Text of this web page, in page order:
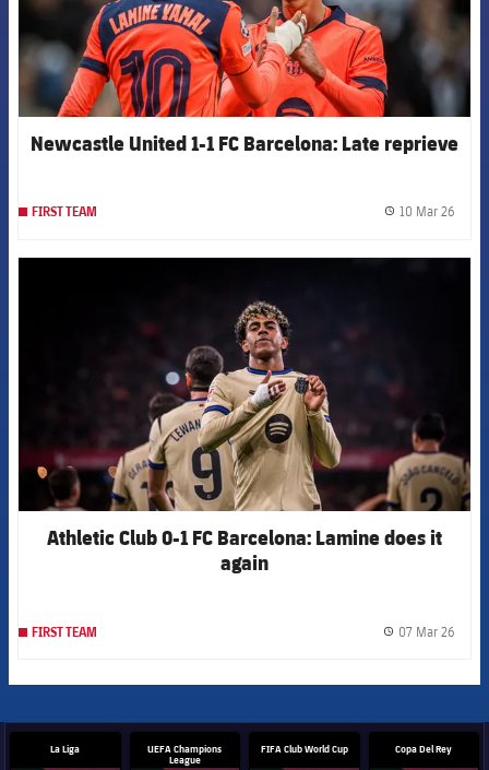
Newcastle United 1-1 FC Barcelona: Late reprieve
FIRST TEAM 10 Mar 26
Athletic Club 0-1 FC Barcelona: Lamine does it
again
FIRST TEAM 07 Mar 26
La Liga
UEFA Champions
League
FIFA Club World Cup Copa Del Rey